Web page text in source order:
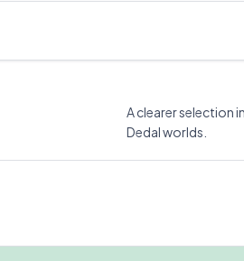
A clearer selection
Dedal worlds.